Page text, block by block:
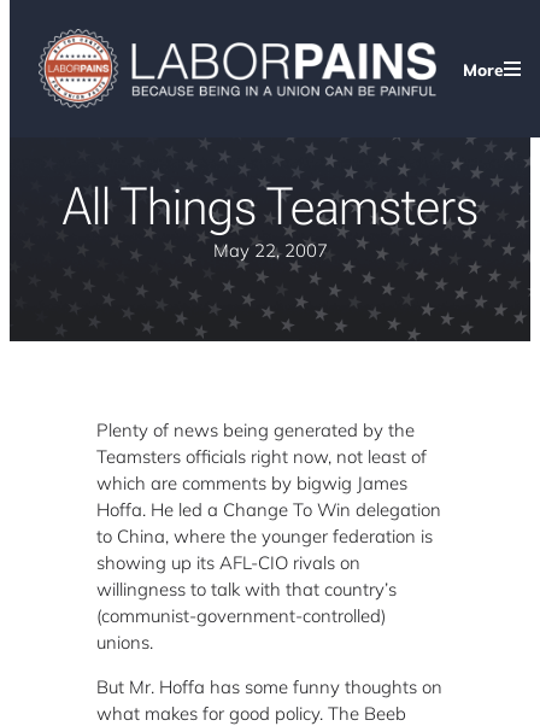
More
All Things Teamsters
May 22, 2007
Plenty of news being generated by the
Teamsters officials right now, not least of
which are comments by bigwig James
Hoffa. He led a Change To Win delegation
to China, where the younger federation is
showing up its AFL-CIO rivals on
willingness to talk with that country’s
(communist-government-controlled)
unions.
But Mr. Hoffa has some funny thoughts on
what makes for good policy. The Beeb